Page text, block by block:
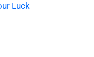
Luck